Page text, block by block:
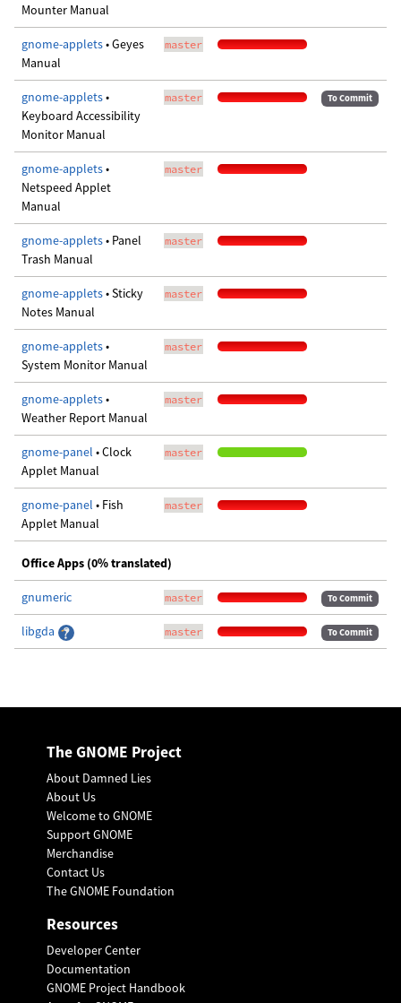
Mounter Manual
gnome-applets• Geyes
Manual
master
gnome-applets•
Keyboard Accessibility
Monitor Manual
master To Commit
gnome-applets•
Netspeed Applet
Manual
master
gnome-applets• Panel
Trash Manual
master
gnome-applets• Sticky
Notes Manual
master
gnome-applets•
System Monitor Manual
master
gnome-applets•
Weather Report Manual
master
gnome-panel • Clock
Applet Manual
master
gnome-panel • Fish
Applet Manual
master
Office Apps (0% translated)
gnumeric master To Commit
libgda master To Commit
The GNOME Project
About Damned Lies
About Us
Welcome to GNOME
Support GNOME
Merchandise
Contact Us
The GNOME Foundation
Resources
Developer Center
Documentation
GNOME Project Handbook